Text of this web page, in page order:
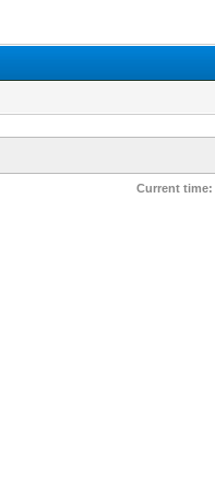
Current time: